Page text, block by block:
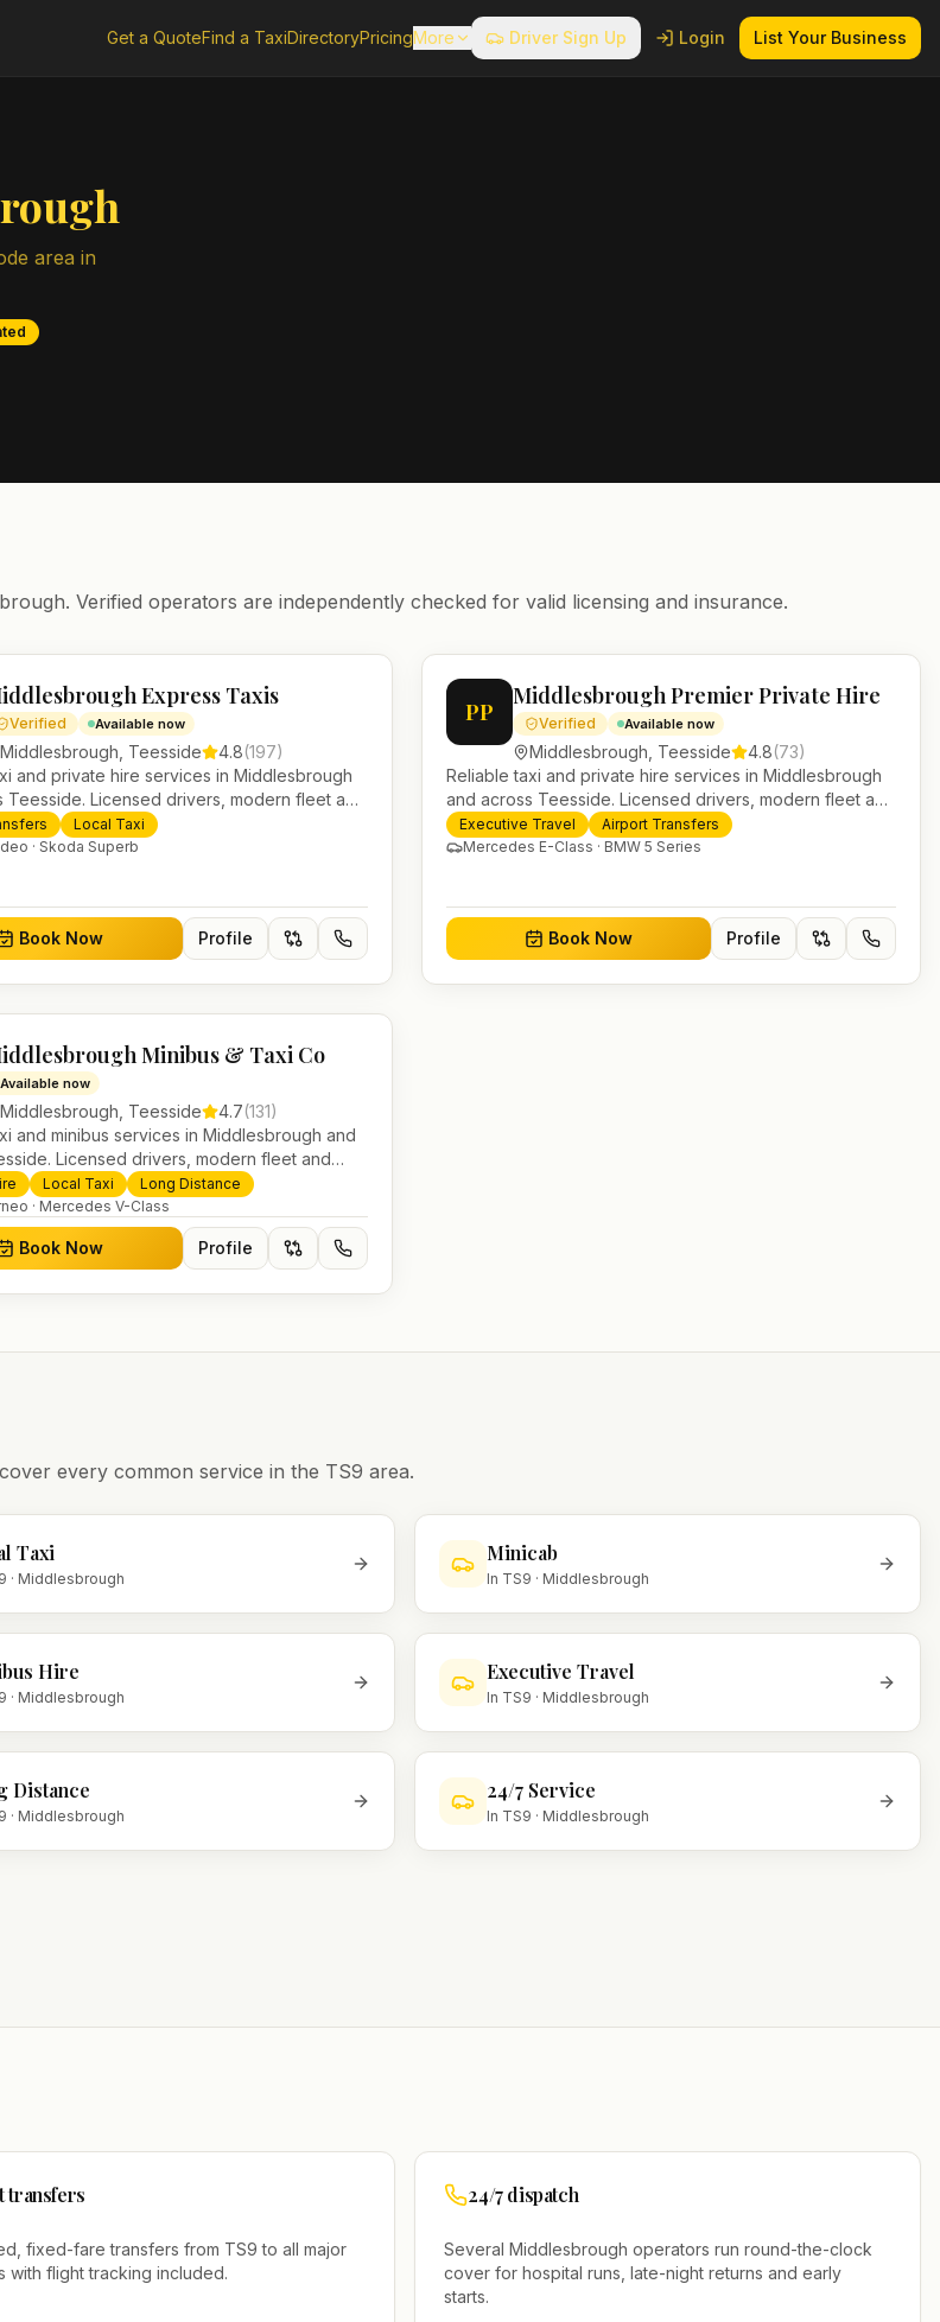
Get a QuoteFind a TaxiDirectoryPricingMore Driver Sign Up Login List Your Business
area in
. Verified operators are independently checked for valid licensing and insurance.
Express Taxis
Verified Available now
Middlesbrough Teesside 4.8(197)
and private hire services in Middlesbrough
Teesside. Licensed drivers, modern fleet and
for airport transfers and local journeys.
Local Taxi
· Skoda Superb
Book Now Profile
PP
Middlesbrough Premier Private Hire
Verified Available now
Middlesbrough Teesside 4.8(73)
Reliable taxi and private hire services in Middlesbrough
and across Teesside. Licensed drivers, modern fleet and
24/7 booking for airport transfers and local journeys.
Executive Travel
Airport Transfers
Mercedes E-Class · BMW 5 Series
Book Now Profile
Minibus & Taxi Co
Available now
Middlesbrough Teesside 4.7(131)
and minibus services in Middlesbrough and
Licensed drivers, modern fleet and
for airport transfers and local journeys.
Local Taxi
Long Distance
· Mercedes V-Class
Book Now Profile
every common service in the TS9 area.
Taxi
· Middlesbrough
Minicab
In TS9 · Middlesbrough
Hire
· Middlesbrough
Executive Travel
In TS9 · Middlesbrough
Distance
· Middlesbrough
24/7 Service
In TS9 · Middlesbrough
transfers
fixed-fare transfers from TS9 to all major
with flight tracking included.
24/7 dispatch
SeveralMiddlesbrough operators run round-the-clock
cover for hospital runs, late-night returns and early
starts.